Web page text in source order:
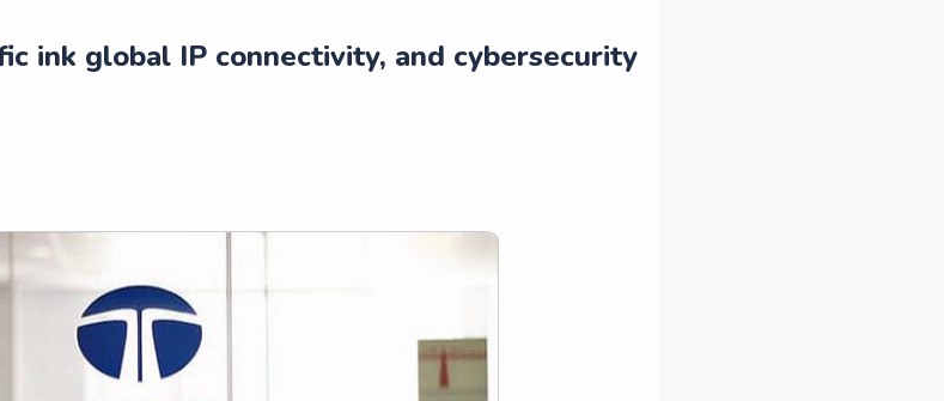
ink global IP connectivity, and cybersecurity